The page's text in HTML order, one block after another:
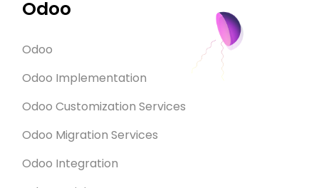
Odoo
Odoo
Odoo Implementation
Odoo Customization Services
Odoo Migration Services
Odoo Integration